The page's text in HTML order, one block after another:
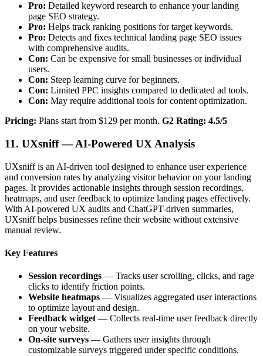
Pro: Detailed keyword research to enhance your landing
page SEO strategy.
Pro: Helps track ranking positions for target keywords.
Pro: Detects and fixes technical landing page SEO issues
with comprehensive audits.
Con: Can be expensive for small businesses or individual
users.
Con: Steep learning curve for beginners.
Con: Limited PPC insights compared to dedicated ad tools.
Con: May require additional tools for content optimization.
Pricing: Plans start from $129 per month. G2 Rating: 4.5/5
11. UXsniff — AI-Powered UX Analysis
UXsniff is an AI-driven tool designed to enhance user experience
and conversion rates by analyzing visitor behavior on your landing
pages. It provides actionable insights through session recordings,
heatmaps, and user feedback to optimize landing pages effectively.
With AI-powered UX audits and ChatGPT-driven summaries,
UXsniff helps businesses refine their website without extensive
manual review.
Key Features
Session recordings — Tracks user scrolling, clicks, and rage
clicks to identify friction points.
Website heatmaps — Visualizes aggregated user interactions
to optimize layout and design.
Feedback widget — Collects real-time user feedback directly
on your website.
On-site surveys — Gathers user insights through
customizable surveys triggered under specific conditions.